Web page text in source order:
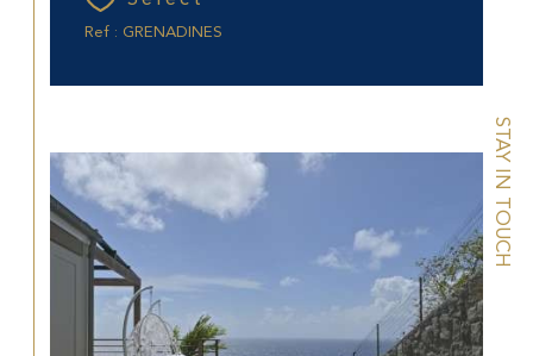
STAY IN TOUCH
Ref : GRENADINES